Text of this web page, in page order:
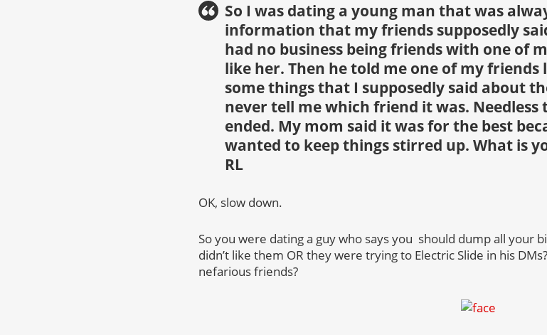
So I was dating a young man that was
information that my friends supposedly
had no business being friends with one of
like her. Then he told me one of my
some things that I supposedly said about
never tell me which friend it was.
ended. My mom said it was for the best
wanted to keep things stirred up. What is
RL
OK, slow down.
So you were dating a guy who says you should dump all your
didn’t like them OR they were trying to Electric Slide in his
nefarious friends?